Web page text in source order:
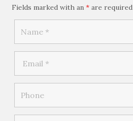
Fields marked with an * are required